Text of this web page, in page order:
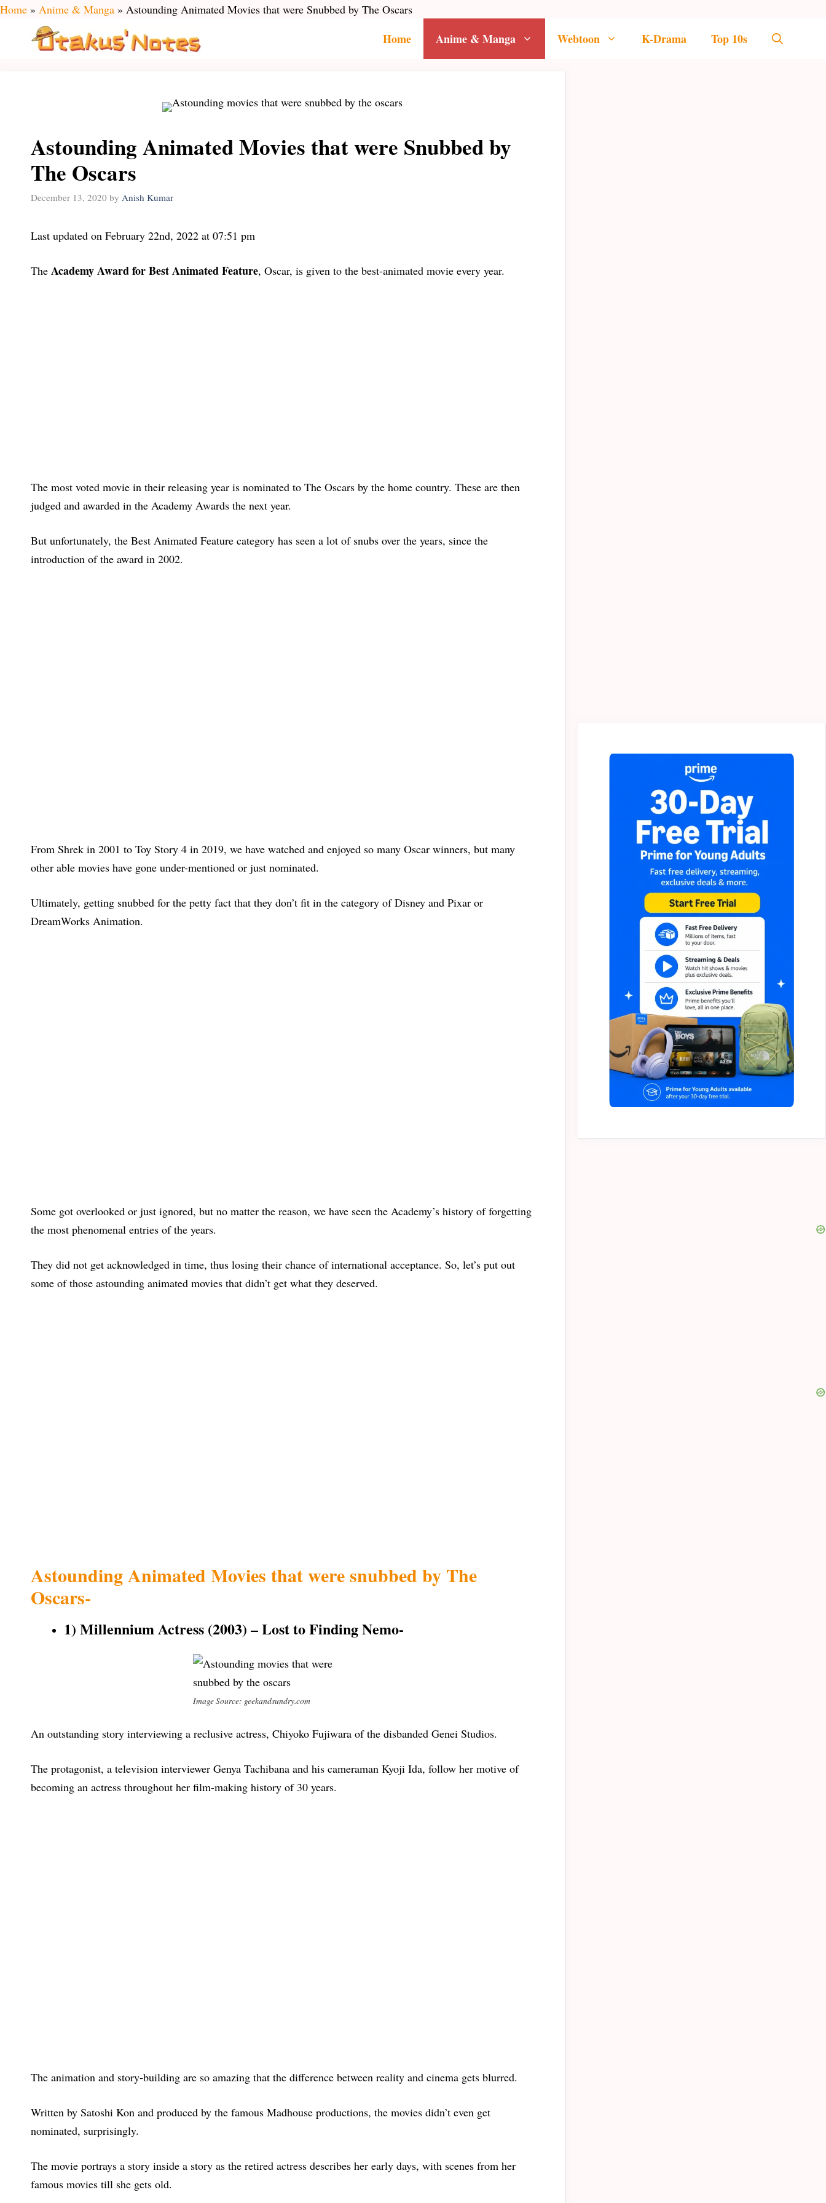
Skip
content
Home » Anime & Manga » Astounding Animated Movies that were Snubbed by The Oscars
Home Anime & Manga Webtoon K-Drama Top 10s
Astounding Animated Movies that were Snubbed by
The Oscars
December 13, 2020 by Anish Kumar
Last updated on February 22nd, 2022 at 07:51 pm
The Academy Award for Best Animated Feature, Oscar, is given to the best-animated movie every year.
The most voted movie in their releasing year is nominated to The Oscars by the home country. These are then
judged and awarded in the Academy Awards the next year.
But unfortunately, the Best Animated Feature category has seen a lot of snubs over the years, since the
introduction of the award in 2002.
From Shrek in 2001 to Toy Story 4 in 2019, we have watched and enjoyed so many Oscar winners, but many
other able movies have gone under-mentioned or just nominated.
Ultimately, getting snubbed for the petty fact that they don’t fit in the category of Disney and Pixar or
DreamWorks Animation.
Some got overlooked or just ignored, but no matter the reason, we have seen the Academy’s history of forgetting
the most phenomenal entries of the years.
They did not get acknowledged in time, thus losing their chance of international acceptance. So, let’s put out
some of those astounding animated movies that didn’t get what they deserved.
Astounding Animated Movies that were snubbed by The
Oscars-
1) Millennium Actress (2003) – Lost to Finding Nemo-
Image Source: geekandsundry.com
An outstanding story interviewing a reclusive actress, Chiyoko Fujiwara of the disbanded Genei Studios.
The protagonist, a television interviewer Genya Tachibana and his cameraman Kyoji Ida, follow her motive of
becoming an actress throughout her film-making history of 30 years.
The animation and story-building are so amazing that the difference between reality and cinema gets blurred.
Written by Satoshi Kon and produced by the famous Madhouse productions, the movies didn’t even get
nominated, surprisingly.
The movie portrays a story inside a story as the retired actress describes her early days, with scenes from her
famous movies till she gets old.